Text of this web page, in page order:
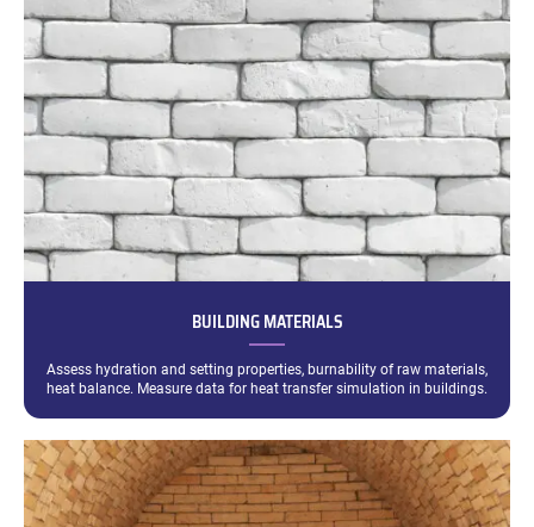
BUILDING MATERIALS
Assess hydration and setting properties, burnability of raw materials,
heat balance. Measure data for heat transfer simulation in buildings.